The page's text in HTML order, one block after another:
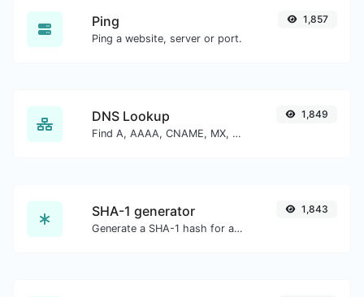
Ping
Ping a website, server or port.
1,857
DNS Lookup
Find A, AAAA, CNAME, MX, NS, TXT, SOA DNS records of a host.
1,849
SHA-1 generator
Generate a SHA-1 hash for any string input.
1,843